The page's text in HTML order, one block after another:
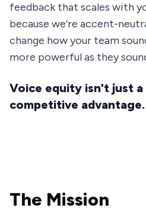
feedback that scales with
because we're accent-
change how your team
more powerful as they
Voice equity isn't just a
competitive advantage.
The Mission